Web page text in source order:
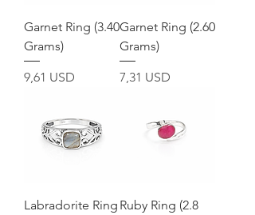
Garnet Ring (3.40
Grams)
Prezzo
9,61 USD
Garnet Ring (2.60
Grams)
Prezzo
7,31 USD
Labradorite Ring Ruby Ring (2.8